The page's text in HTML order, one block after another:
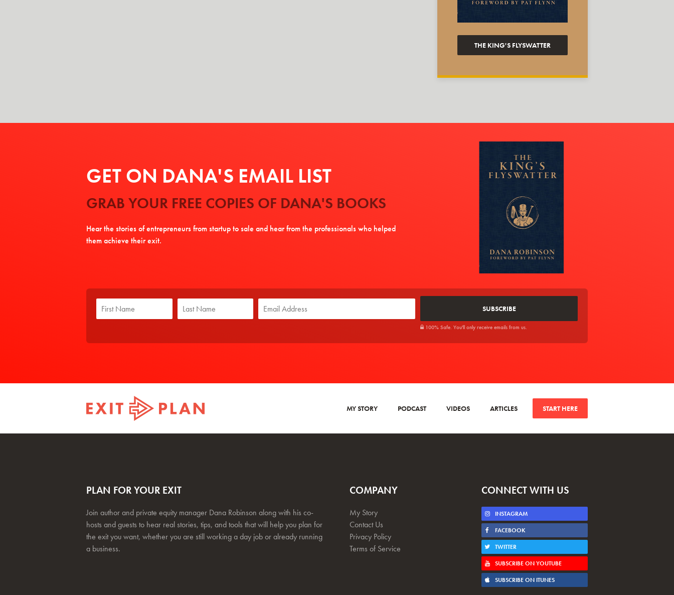
THE KING'S FLYSWATTER
GET ON DANA'S EMAIL LIST
GRAB YOUR FREE COPIES OF DANA'S BOOKS
Hear the stories of entrepreneurs from startup to sale and hear from the professionals who helped
them achieve their exit.
100% Safe. You'll only receive emails from us.
MY STORY PODCAST VIDEOS ARTICLES START HERE
PLAN FOR YOUR EXIT
Join author and private equity manager Dana Robinson along with his co-
hosts and guests to hear real stories, tips, and tools that will help you plan for
the exit you want, whether you are still working a day job or already running
a business.
COMPANY
My Story
Contact Us
Privacy Policy
Terms of Service
CONNECT WITH US
INSTAGRAM
FACEBOOK
TWITTER
SUBSCRIBE ON YOUTUBE
SUBSCRIBE ON ITUNES